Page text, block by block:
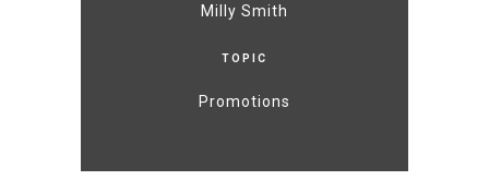
Milly Smith
TOPIC
Promotions